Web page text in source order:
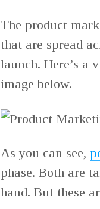
The product
that are spread
launch. Here’s a
image below.
As you can see,
phase. Both are
hand. But these